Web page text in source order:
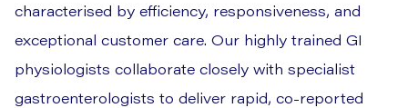
characterised by efficiency, responsiveness, and
exceptional customer care. Our highly trained GI
physiologists collaborate closely with specialist
gastroenterologists to deliver rapid, co-reported